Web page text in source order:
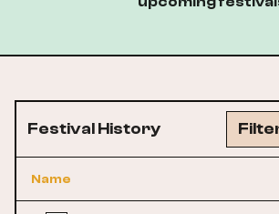
Festival History
Name